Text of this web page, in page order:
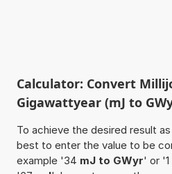
Calculator: Convert
Gigawattyear (mJ to
To achieve the desired result
best to enter the value to be
example '34 mJ to GWyr' or '1